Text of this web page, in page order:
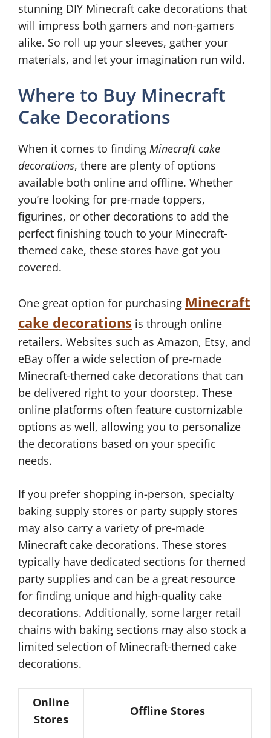
stunning DIY Minecraft cake decorations that
will impress both gamers and non-gamers
alike. So roll up your sleeves, gather your
materials, and let your imagination run wild.
Where to Buy Minecraft
Cake Decorations
When it comes to finding Minecraft cake
decorations, there are plenty of options
available both online and offline. Whether
you’re looking for pre-made toppers,
figurines, or other decorations to add the
perfect finishing touch to your Minecraft-
themed cake, these stores have got you
covered.
One great option for purchasing Minecraft
cake decorations is through online
retailers. Websites such as Amazon, Etsy, and
eBay offer a wide selection of pre-made
Minecraft-themed cake decorations that can
be delivered right to your doorstep. These
online platforms often feature customizable
options as well, allowing you to personalize
the decorations based on your specific
needs.
If you prefer shopping in-person, specialty
baking supply stores or party supply stores
may also carry a variety of pre-made
Minecraft cake decorations. These stores
typically have dedicated sections for themed
party supplies and can be a great resource
for finding unique and high-quality cake
decorations. Additionally, some larger retail
chains with baking sections may also stock a
limited selection of Minecraft-themed cake
decorations.
Online
Stores
Offline Stores